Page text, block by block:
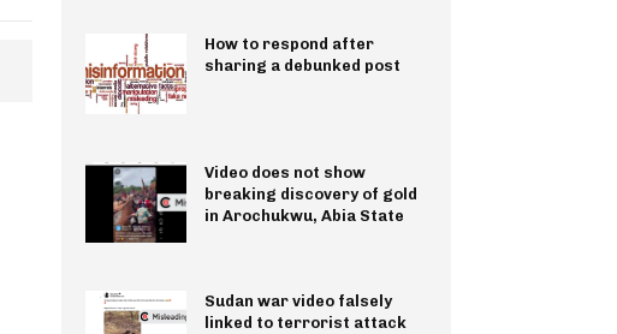
How to respond after
sharing a debunked post
Video does not show
breaking discovery of gold
in Arochukwu, Abia State
Sudan war video falsely
linked to terrorist attack